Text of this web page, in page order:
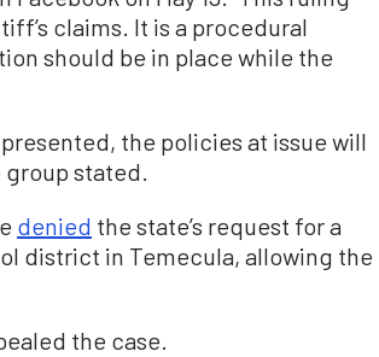
claims. It is a procedural
should be in place while the
the policies at issue will
stated.
denied the state’s request for a
district in Temecula, allowing the
the case.